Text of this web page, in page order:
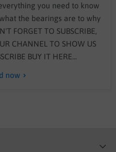
you need to know
the bearings are to why
FORGET TO SUBSCRIBE,
CHANNEL TO SHOW US
BUY IT HERE...
now